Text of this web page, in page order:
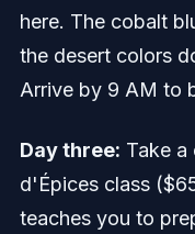
here. The cobalt
the desert colors
Arrive by 9 AM to
Day three: Take a
d'Épices class
teaches you to